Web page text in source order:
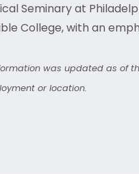
Seminary at
College, with an
was updated as of
or location.